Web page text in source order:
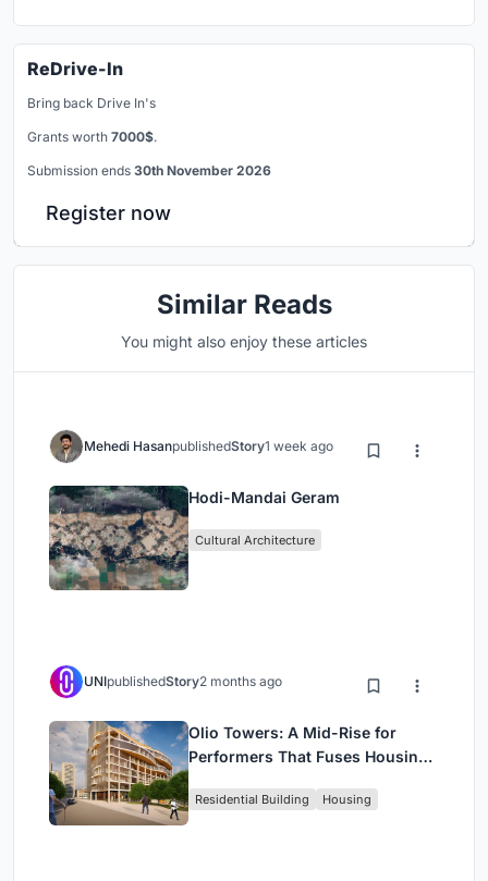
ReDrive-In
Bring back Drive In's
Grants worth 7000$.
Submission ends 30th November 2026
Register now
Similar Reads
You might also enjoy these articles
Mehedi HasanpublishedStory1 week ago
Hodi-Mandai Geram
Cultural Architecture
UNIpublishedStory2 months ago
Olio Towers: A Mid-Rise for
Performers That Fuses Housing,
Residential Building Housing